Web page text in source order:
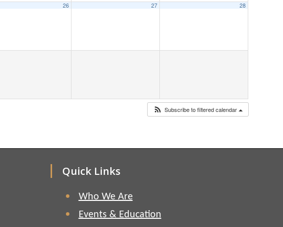
26 27 28
Subscribe to filtered calendar
Quick Links
Who We Are
Events & Education